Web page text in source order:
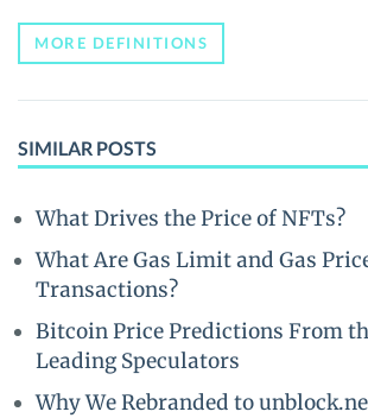
MORE DEFINITIONS
SIMILAR POSTS
What Drives the Price of NFTs?
What Are Gas Limit and Gas
Transactions?
Bitcoin Price Predictions From
Leading Speculators
Why We Rebranded to